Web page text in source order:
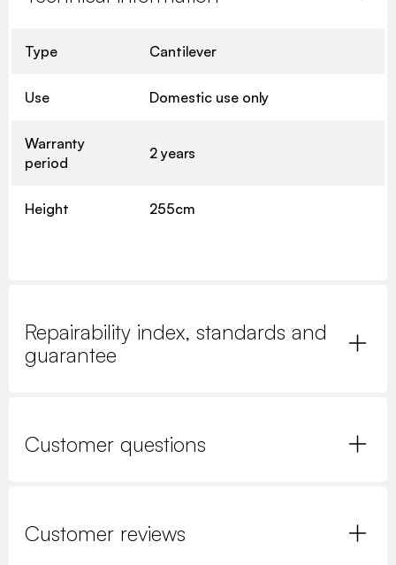
Type Cantilever
Use Domestic use only
Warranty
period
2 years
Height 255cm
Repairability index, standards and
guarantee
Customer questions
Customer reviews